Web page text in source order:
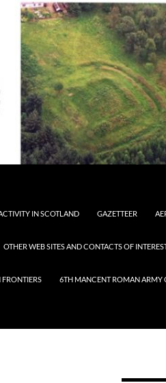
IN SCOTLAND GAZETTEER
OTHER WEB SITES AND CONTACTS OF
6TH MANCENT ROMAN ARMY